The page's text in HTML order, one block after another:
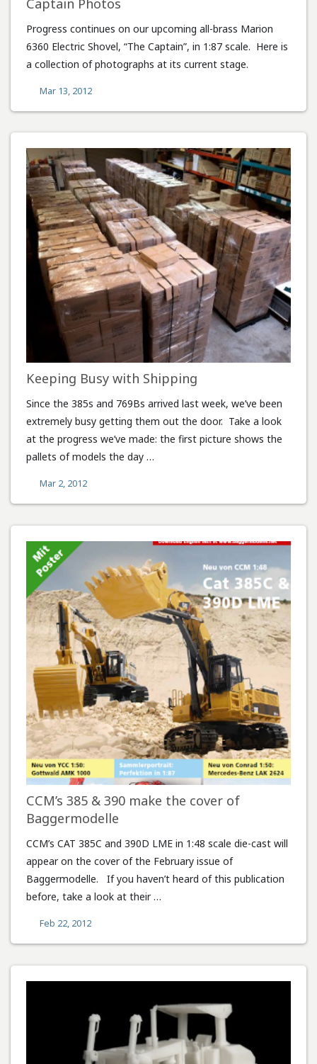
Progress continues on our upcoming all-brass Marion
6360 Electric Shovel, “The Captain”, in 1:87 scale. Here is
a collection of photographs at its current stage.
Mar 13, 2012
Keeping Busy with Shipping
Since the 385s and 769Bs arrived last week, we’ve been
extremely busy getting them out the door. Take a look
at the progress we’ve made: the first picture shows the
pallets of models the day …
Mar 2, 2012
CCM’s 385 & 390 make the cover of
Baggermodelle
CCM’s CAT 385C and 390D LME in 1:48 scale die-cast will
appear on the cover of the February issue of
Baggermodelle. If you haven’t heard of this publication
before, take a look at their …
Feb 22, 2012